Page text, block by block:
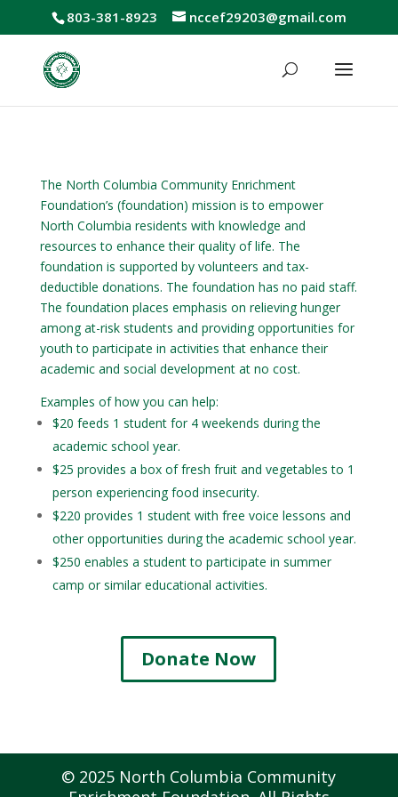
803-381-8923 nccef29203@gmail.com
The North Columbia Community Enrichment
Foundation’s (foundation) mission is to empower
North Columbia residents with knowledge and
resources to enhance their quality of life. The
foundation is supported by volunteers and tax-
deductible donations. The foundation has no paid staff.
The foundation places emphasis on relieving hunger
among at-risk students and providing opportunities for
youth to participate in activities that enhance their
academic and social development at no cost.
Examples of how you can help:
$20 feeds 1 student for 4 weekends during the
academic school year.
$25 provides a box of fresh fruit and vegetables to 1
person experiencing food insecurity.
$220 provides 1 student with free voice lessons and
other opportunities during the academic school year.
$250 enables a student to participate in summer
camp or similar educational activities.
Donate Now
© 2025 North Columbia Community